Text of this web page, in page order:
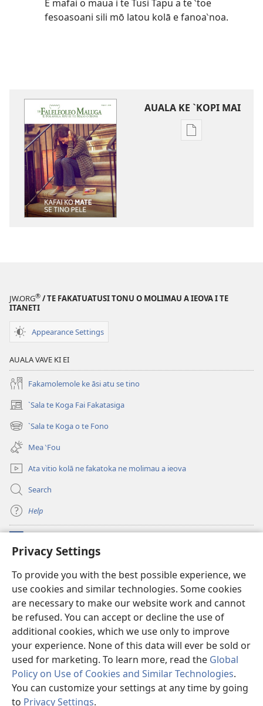
Privacy Settings
To provide you with the best possible experience, we
use cookies and similar technologies. Some cookies
are necessary to make our website work and cannot
be refused. You can accept or decline the use of
additional cookies, which we use only to improve
your experience. None of this data will ever be sold or
used for marketing. To learn more, read the Global
Policy on Use of Cookies and Similar Technologies.
You can customize your settings at any time by going
to Privacy Settings.
E mafai o maua i te Tusi Tapu a te ‵toe
fesoasoani sili mō latou kolā e fanoa‵noa.
AUALA KE `KOPI MAI
Auala
FALELEOLEO
JW.ORG® / TE FAKATUATUSI TONU O MOLIMAU A IEOVA I TE
ITANETI
Appearance Settings
AUALA VAVE KI EI
Fakamolemole ke āsi atu se tino
`Sala te Koga Fai Fakatasiga
(opens
new
window)
`Sala te Koga o te Fono
(opens
new
window)
Mea ‵Fou
Ata vitio kolā ne fakatoka ne molimau a ieova
Search
Help
(opens
new
Te Fatatusi o te Faleleoleo Maluga i te Itaneti
(opens
new
window)JW Hub
(opens
new
window)Polokalame o te JW Library
Copyright© 2026 Watch Tower Bible and Tract Society of Pennsylvania.
FAKANOFOGA |FAKANOFOGA O FAKAMATALAGA TOTINO